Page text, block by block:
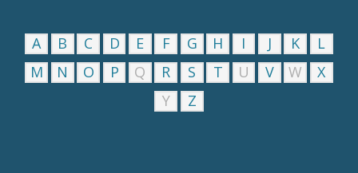
A B C D E F G H I J K
L
M
N O P Q R S T U V W
X
Y
Z